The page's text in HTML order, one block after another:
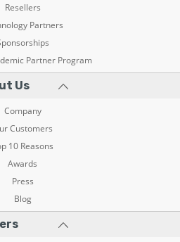
Resellers
Partners
Partner Program
Us
Company
Customers
10 Reasons
Awards
Press
Blog